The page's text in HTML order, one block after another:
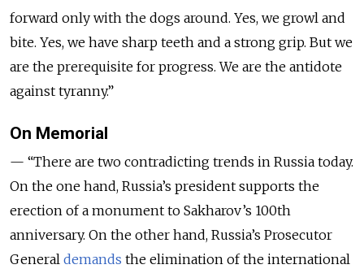
forward only with the dogs around. Yes, we growl and
bite. Yes, we have sharp teeth and a strong grip. But we
are the prerequisite for progress. We are the antidote
against tyranny.”
On Memorial
— “​​There are two contradicting trends in Russia today.
On the one hand, Russia’s president supports the
erection of a monument to Sakharov’s 100th
anniversary. On the other hand, Russia’s Prosecutor
General demands the elimination of the international